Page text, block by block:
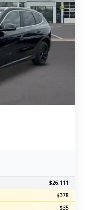
$26,111
$378
$35